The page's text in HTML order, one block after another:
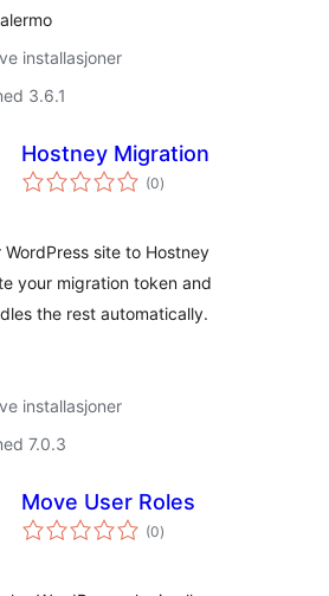
installasjoner
3.6.1
Hostney Migration
(0totale
vurderinger
)
site to Hostney
your migration token and
the rest automatically.
installasjoner
7.0.3
Move User Roles
(0totale
vurderinger
)